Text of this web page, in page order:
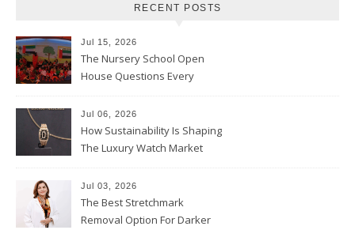
RECENT POSTS
Jul 15, 2026
The Nursery School Open
House Questions Every
Jul 06, 2026
How Sustainability Is Shaping
The Luxury Watch Market
Jul 03, 2026
The Best Stretchmark
Removal Option For Darker